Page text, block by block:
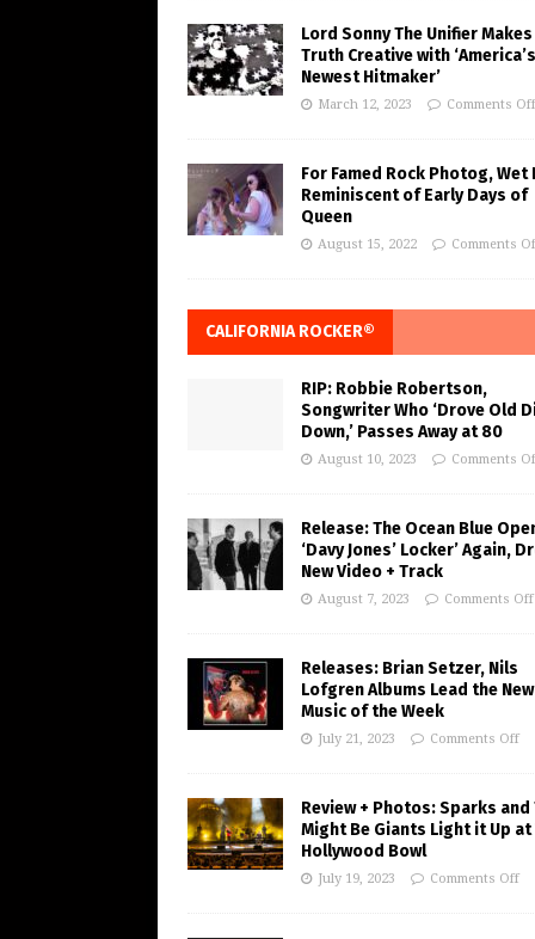
Lord Sonny The Unifier Makes
Truth Creative with ‘America’s
Newest Hitmaker’
March 12, 2023 Comments Off
For Famed Rock Photog, Wet
Reminiscent of Early Days of
Queen
August 15, 2022 Comments
CALIFORNIA ROCKER®
RIP: Robbie Robertson,
Songwriter Who ‘Drove Old
Down,’ Passes Away at 80
August 10, 2023 Comments
Release: The Ocean Blue
‘Davy Jones’ Locker’ Again,
New Video + Track
August 7, 2023 Comments Off
Releases: Brian Setzer, Nils
Lofgren Albums Lead the New
Music of the Week
July 21, 2023 Comments Off
Review + Photos: Sparks and
Might Be Giants Light it Up at
Hollywood Bowl
July 19, 2023 Comments Off